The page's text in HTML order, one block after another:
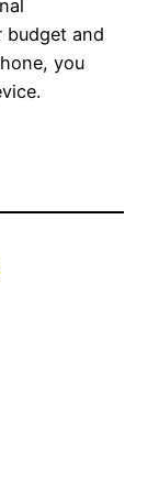
budget and
you